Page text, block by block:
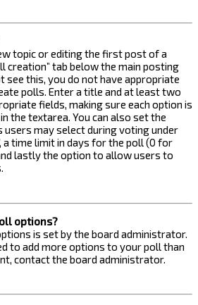
topic or editing the first post of a
creation” tab below the main posting
see this, you do not have appropriate
polls. Enter a title and at least two
fields, making sure each option is
the textarea. You can also set the
users may select during voting under
a time limit in days for the poll (0 for
lastly the option to allow users to
options?
is set by the board administrator.
to add more options to your poll than
contact the board administrator.